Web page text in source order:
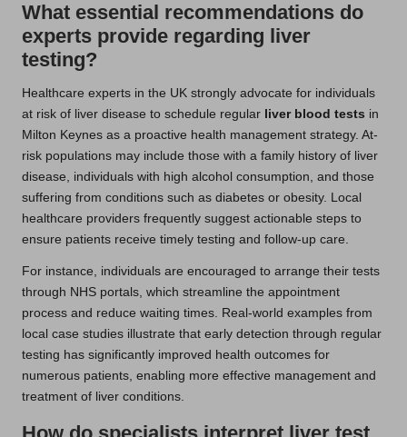
What essential recommendations do
experts provide regarding liver
testing?
Healthcare experts in the UK strongly advocate for individuals
at risk of liver disease to schedule regular liver blood tests in
Milton Keynes as a proactive health management strategy. At-
risk populations may include those with a family history of liver
disease, individuals with high alcohol consumption, and those
suffering from conditions such as diabetes or obesity. Local
healthcare providers frequently suggest actionable steps to
ensure patients receive timely testing and follow-up care.
For instance, individuals are encouraged to arrange their tests
through NHS portals, which streamline the appointment
process and reduce waiting times. Real-world examples from
local case studies illustrate that early detection through regular
testing has significantly improved health outcomes for
numerous patients, enabling more effective management and
treatment of liver conditions.